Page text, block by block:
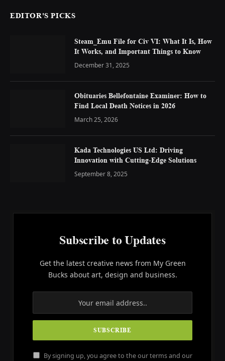
EDITOR'S PICKS
Steam_Emu File for Civ VI: What It Is, How
It Works, and Important Things to Know
December 31, 2025
Obituaries Bellefontaine Examiner: How to
Find Local Death Notices in 2026
March 25, 2026
Kada Technologies US Ltd: Driving
Innovation with Cutting-Edge Solutions
September 8, 2025
Subscribe to Updates
Get the latest creative news from My Green
Bucks about art, design and business.
By signing up, you agree to the our terms and our